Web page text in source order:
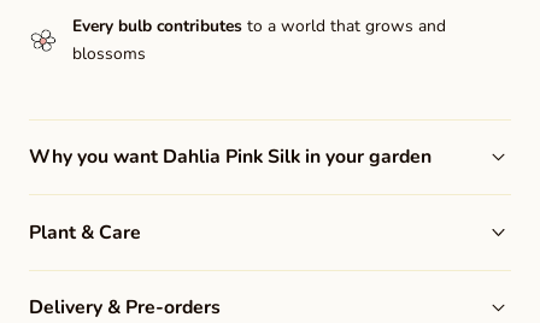
Every bulb contributesto a world that grows and
blossoms
Why you want Dahlia Pink Silk in your garden
Plant & Care
Delivery & Pre-orders